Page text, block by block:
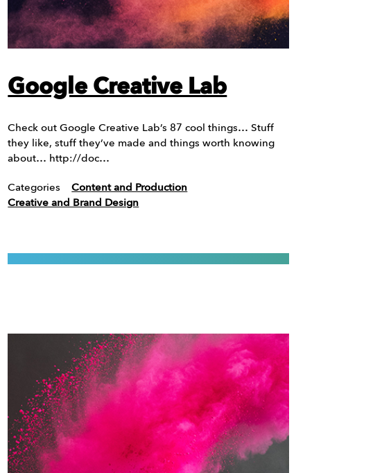
Google Creative Lab
Check out Google Creative Lab’s 87 cool things… Stuff
they like, stuff they’ve made and things worth knowing
about… http://doc…
Categories
Content and Production
Creative and Brand Design